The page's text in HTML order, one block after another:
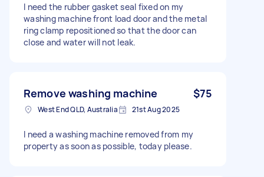
I need the rubber gasket seal fixed on my
washing machine front load door and the metal
ring clamp repositioned so that the door can
close and water will not leak.
Remove washing machine $75
West End QLD, Australia 21st Aug 2025
I need a washing machine removed from my
property as soon as possible, today please.